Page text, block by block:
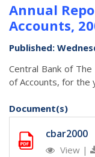
Annual
Accounts,
Published:
Central Bank of
of Accounts, for the
Document(s)
cbar2000
View |